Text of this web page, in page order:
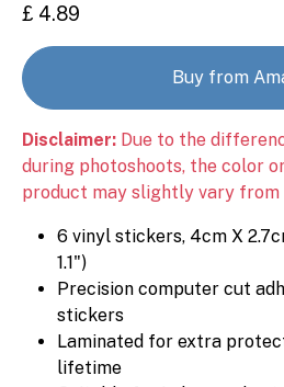
£ 4.89
Buy from
Disclaimer: Due to the
during photoshoots, the color
product may slightly vary from
6 vinyl stickers, 4cm X
1.1")
Precision computer cut
stickers
Laminated for extra
lifetime